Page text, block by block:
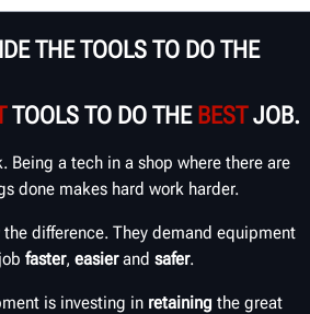
THE TOOLS TO DO THE
TOOLS TO DO THE BESTJOB.
Being a tech in a shop where there are
done makes hard work harder.
difference. They demand equipment
faster, easierand safer.
is investing in retaining the great